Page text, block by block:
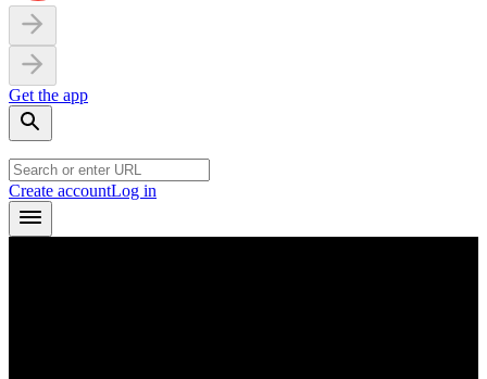
Get the app
Create accountLog in